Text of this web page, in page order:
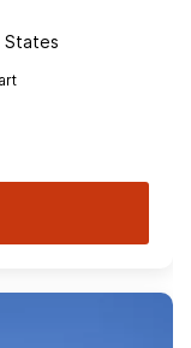
States